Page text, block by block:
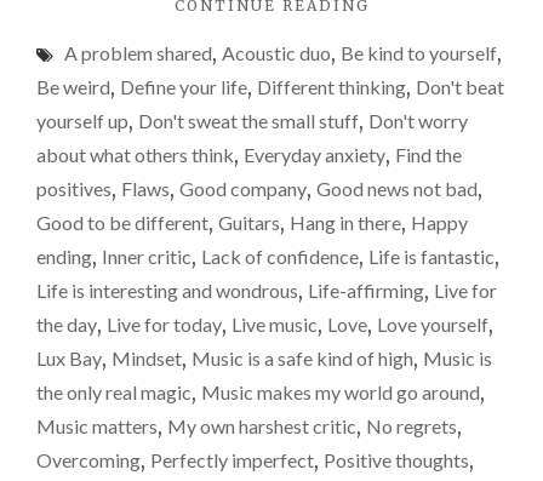
CONTINUE READING
OUTWEIGHS
THE
MORE
OFTEN
THAN
A problem shared, Acoustic duo, Be kind to yourself,
Be weird, Define your life, Different thinking, Don't beat
yourself up, Don't sweat the small stuff, Don't worry
about what others think, Everyday anxiety, Find the
positives, Flaws, Good company, Good news not bad,
Good to be different, Guitars, Hang in there, Happy
ending, Inner critic, Lack of confidence, Life is fantastic,
Life is interesting and wondrous, Life-affirming, Live for
the day, Live for today, Live music, Love, Love yourself,
Lux Bay, Mindset, Music is a safe kind of high, Music is
the only real magic, Music makes my world go around,
Music matters, My own harshest critic, No regrets,
Overcoming, Perfectly imperfect, Positive thoughts,